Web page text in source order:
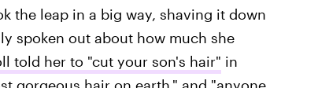
the leap in a big way, shaving it down
spoken out about how much she
told her to "cut your son's hair" in